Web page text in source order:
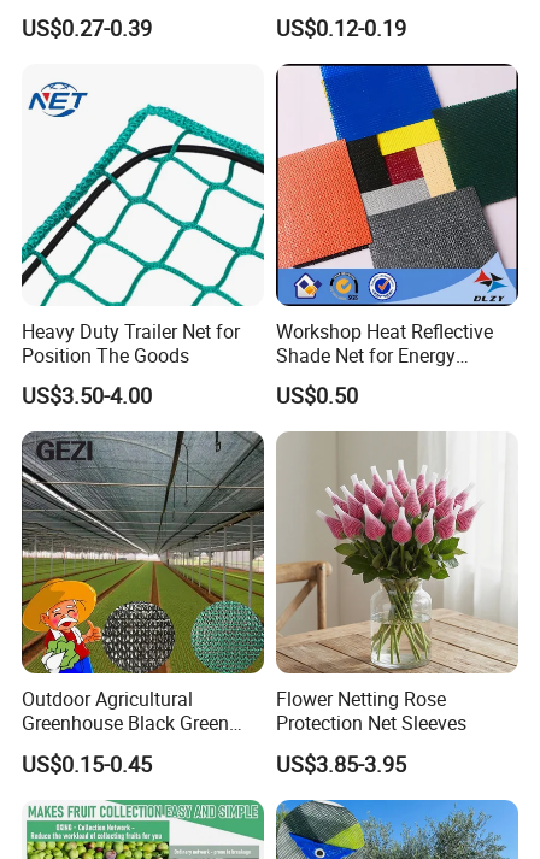
Packaging & Shipping
Agriculture and Garden
Shade Net
US$0.27-0.39
Sunshade Screen Mesh
Shade Net for Greenhouse
Vegetable Garden Plant
Nursery Prevent Dust
Protection
US$0.12-0.19
Heavy Duty Trailer Net for
Position The Goods
US$3.50-4.00
Workshop Heat Reflective
Shade Net for Energy
Efficiency
US$0.50
Outdoor Agricultural
Greenhouse Black Green
HDPE UV Stabilized Plastic
Sun Protection Shade Cloth
Net 30% 50% 70% 90% for
Plants Garden Parking Farm
Roll
US$0.15-0.45
Flower Netting Rose
Protection Net Sleeves
US$3.85-3.95